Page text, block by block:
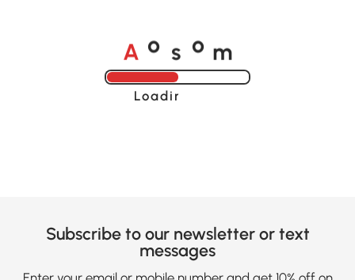
A o s o m
Loading......
Subscribe to our newsletter or text
messages